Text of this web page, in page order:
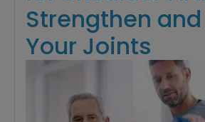
Strengthen
Your Joints